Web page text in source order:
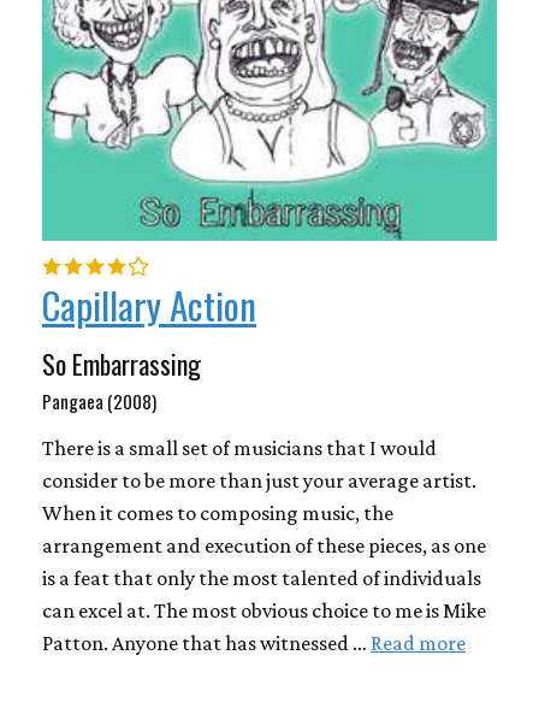
Capillary Action
So Embarrassing
Pangaea (2008)
There is a small set of musicians that I would
consider to be more than just your average artist.
When it comes to composing music, the
arrangement and execution of these pieces, as one
is a feat that only the most talented of individuals
can excel at. The most obvious choice to me is Mike
Patton. Anyone that has witnessed … Read more